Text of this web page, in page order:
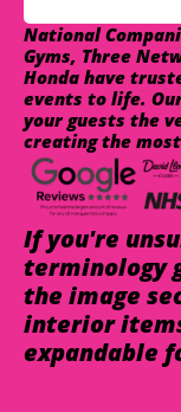
National
Gyms, Three
Honda have
events to life.
your guests the
creating the
If you're
terminology
the image
interior
expandable